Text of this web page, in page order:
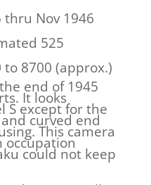
thru Nov 1946
525
8700 (approx.)
end of 1945
It looks
S except for the
curved end
This camera
occupation
could not keep